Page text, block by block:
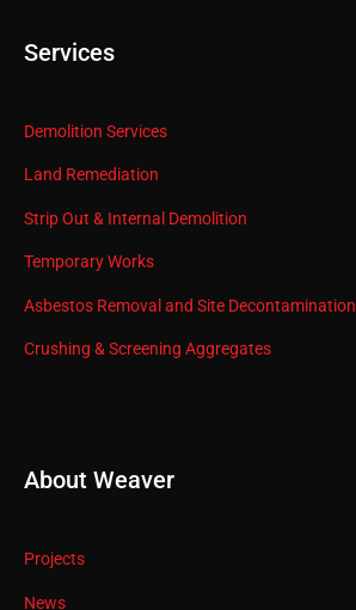
Services
Demolition Services
Land Remediation
Strip Out & Internal Demolition
Temporary Works
Asbestos Removal and Site Decontamination
Crushing & Screening Aggregates
About Weaver
Projects
News